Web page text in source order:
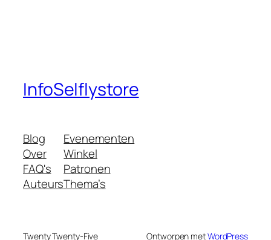
InfoSelflystore
Blog
Over
FAQ's
Auteurs
Evenementen
Winkel
Patronen
Thema’s
Twenty Twenty-Five Ontworpen metWordPress